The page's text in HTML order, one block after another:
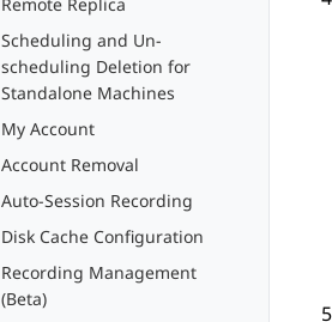
Scheduling and Un-
scheduling Deletion for
Standalone Machines
My Account
Account Removal
Auto-Session Recording
Disk Cache Configuration
Recording Management
(Beta)